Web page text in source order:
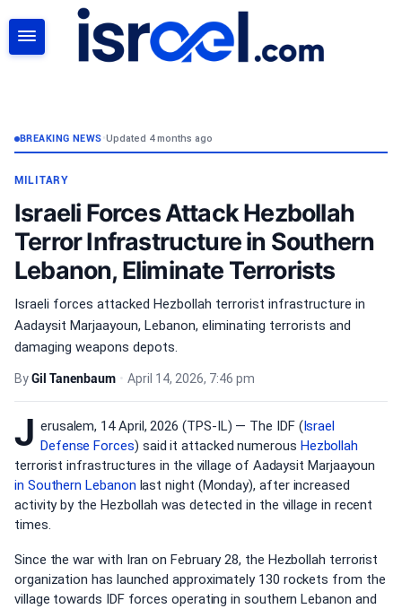
BREAKING NEWS•Updated 4 months ago
MILITARY
Israeli Forces Attack Hezbollah
Terror Infrastructure in Southern
Lebanon, Eliminate Terrorists
Israeli forces attacked Hezbollah terrorist infrastructure in
Aadaysit Marjaayoun, Lebanon, eliminating terrorists and
damaging weapons depots.
ByGil Tanenbaum • April 14, 2026, 7:46 pm
J erusalem, 14 April, 2026 (TPS-IL) — The IDF (Israel
Defense Forces) said it attacked numerous Hezbollah
terrorist infrastructures in the village of Aadaysit Marjaayoun
in Southern Lebanon last night (Monday), after increased
activity by the Hezbollah was detected in the village in recent
times.
Since the war with Iran on February 28, the Hezbollah terrorist
organization has launched approximately 130 rockets from the
village towards IDF forces operating in southern Lebanon and